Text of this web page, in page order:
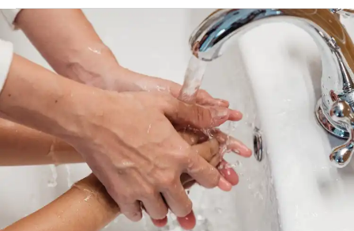
Unsure of what to do with our products when they’ve
finished? Please read the product label for recycling
advice. Together, we can help protect and create a
cleaner world.